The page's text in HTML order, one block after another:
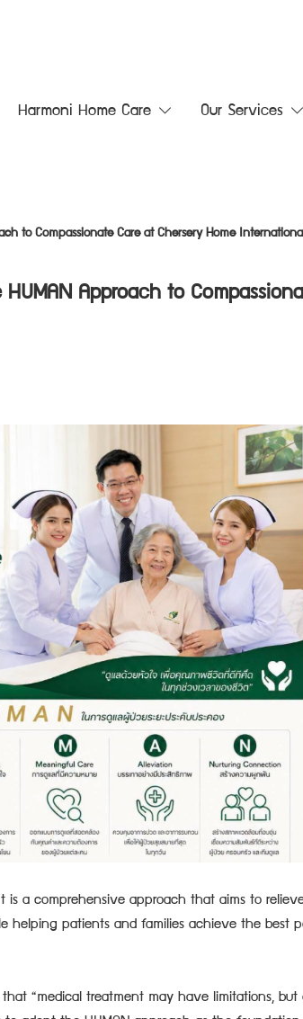
Harmoni Home Care Our Services
to Compassionate Care at Chersery Home International
Approach to
is a comprehensive approach that aims to
helping patients and families achieve the best
“medical treatment may have limitations, but